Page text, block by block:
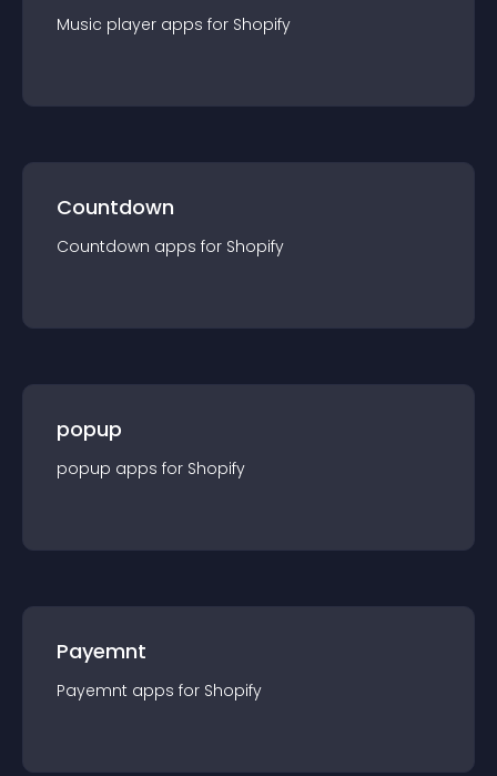
Music player apps for Shopify
Countdown
Countdown apps for Shopify
popup
popup apps for Shopify
Payemnt
Payemnt apps for Shopify